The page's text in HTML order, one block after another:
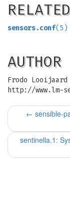
sensors.conf(5)
AUTHOR
Frodo Looijaard
http://www.lm-
← sensible-
sentinella.1: